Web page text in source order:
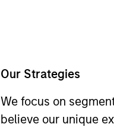
Our Strategies
We focus on
believe our unique